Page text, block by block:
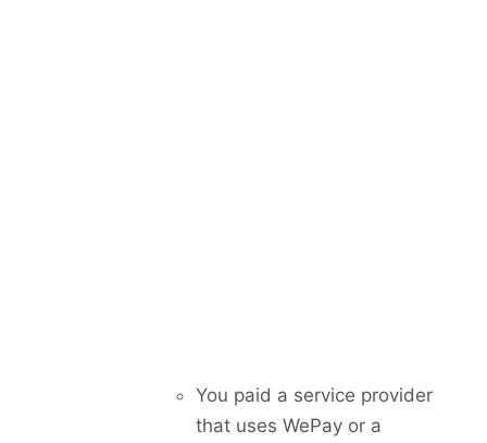
You paid a service provider
that uses WePay or a